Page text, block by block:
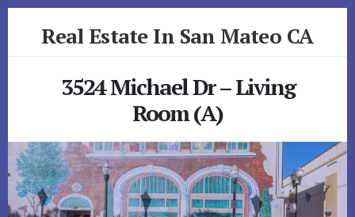
Real Estate In San Mateo CA
3524 Michael Dr – Living
Room (A)